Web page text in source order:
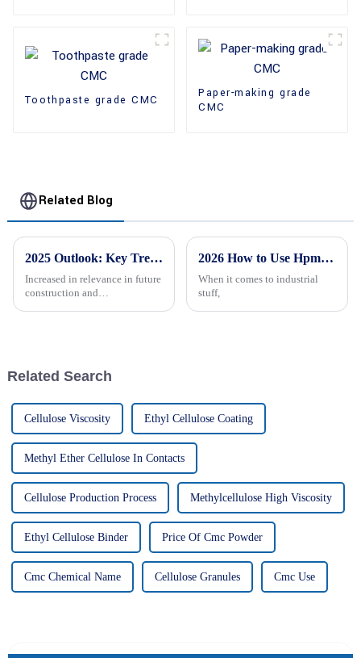
Toothpaste grade CMC
Paper-making grade
CMC
Related Blog
2025 Outlook: Key Trends in the HPMC Manufacturing Sector for Global Buyers
Increased in relevance in future
construction and
2026 How to Use Hpmc Hydroxypropyl Methyl Cellulose Effectively?
When it comes to industrial
stuff,
Related Search
Cellulose Viscosity Ethyl Cellulose Coating
Methyl Ether Cellulose In Contacts
Cellulose Production Process Methylcellulose High Viscosity
Ethyl Cellulose Binder Price Of Cmc Powder
Cmc Chemical Name Cellulose Granules Cmc Use